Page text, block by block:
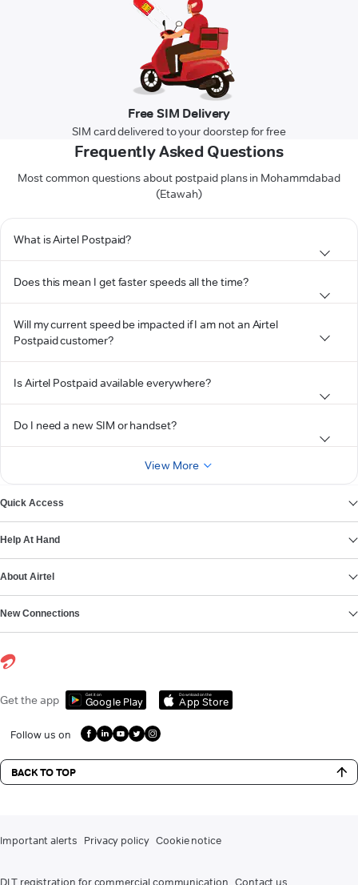
Free SIM Delivery
SIM card delivered to your doorstep for free
Frequently Asked Questions
Most common questions about postpaid plans in Mohammdabad
(Etawah)
What is Airtel Postpaid?
Does this mean I get faster speeds all the time?
Will my current speed be impacted if I am not an Airtel
Postpaid customer?
Is Airtel Postpaid available everywhere?
Do I need a new SIM or handset?
View More
Quick Access
Help At Hand
About Airtel
New Connections
Get the app Get it on
Google Play
Download on the
App Store
Follow us on
BACK TO TOP
Important alerts Privacy policy Cookie notice
DLT registration for commercial communication Contact us